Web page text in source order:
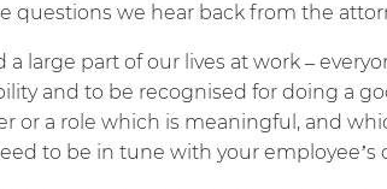
questions we hear back from the
a large part of our lives at work –
and to be recognised for doing a
or a role which is meaningful, and
to be in tune with your employee’s